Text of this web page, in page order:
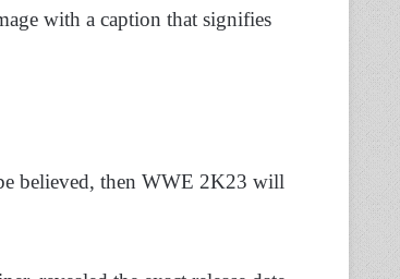
with a caption that signifies
believed, then WWE 2K23 will